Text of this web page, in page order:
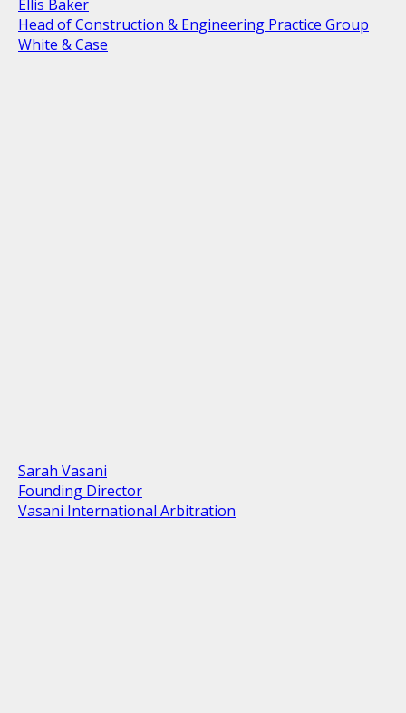
Ellis Baker
Head of Construction & Engineering Practice Group
White & Case
Sarah Vasani
Founding Director
Vasani International Arbitration